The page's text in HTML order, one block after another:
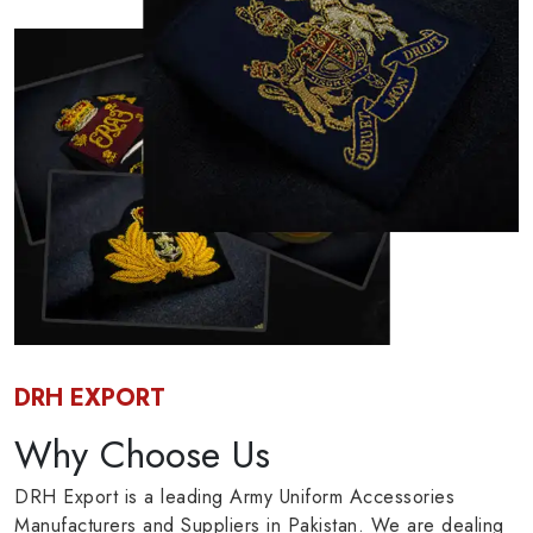
DRH EXPORT
Why Choose Us
DRH Export is a leading Army Uniform Accessories
Manufacturers and Suppliers in Pakistan. We are dealing